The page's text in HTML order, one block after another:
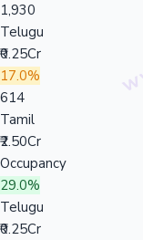
1,930
Telugu
₹0.25Cr
17.0%
614
Tamil
₹2.50Cr
Occupancy
29.0%
Telugu
₹0.25Cr